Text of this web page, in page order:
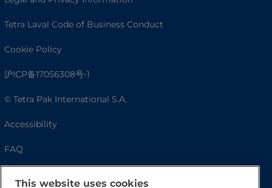
Tetra Laval Code of Business Conduct
Cookie Policy
沪ICP备17056308号-1
© Tetra Pak International S.A.
Accessibility
FAQ
This website uses cookies